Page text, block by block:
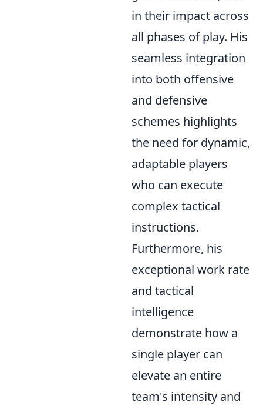
in their impact across
all phases of play. His
seamless integration
into both offensive
and defensive
schemes highlights
the need for dynamic,
adaptable players
who can execute
complex tactical
instructions.
Furthermore, his
exceptional work rate
and tactical
intelligence
demonstrate how a
single player can
elevate an entire
team's intensity and